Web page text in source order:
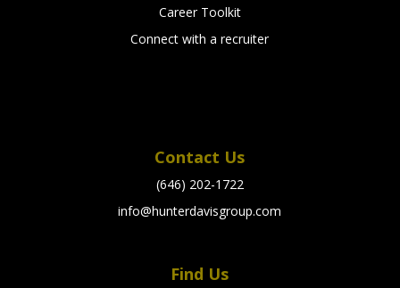
Career Toolkit
Connect with a recruiter
Contact Us
(646) 202-1722
info@hunterdavisgroup.com
Find Us